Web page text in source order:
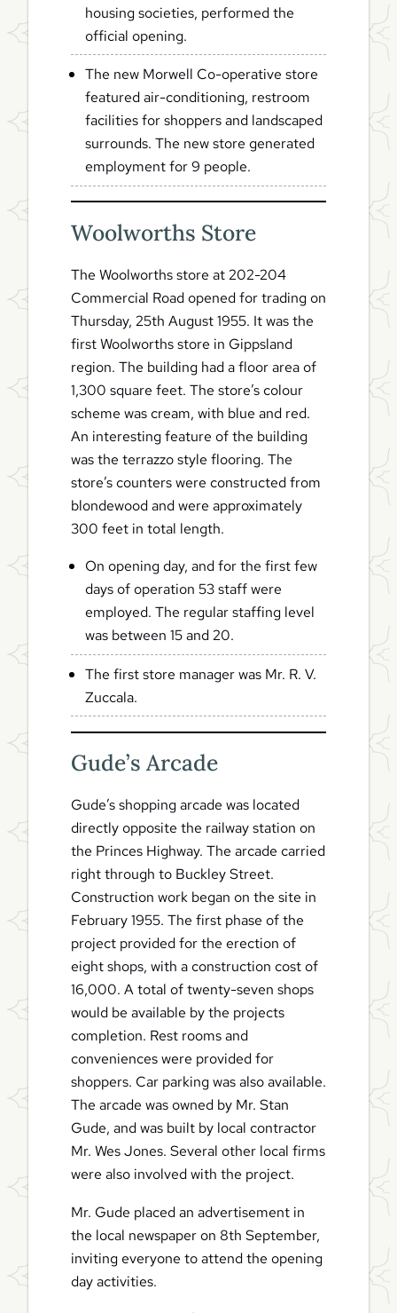
housing societies, performed the
official opening.
The new Morwell Co-operative store
featured air-conditioning, restroom
facilities for shoppers and landscaped
surrounds. The new store generated
employment for 9 people.
Woolworths Store
The Woolworths store at 202-204
Commercial Road opened for trading on
Thursday, 25th August 1955. It was the
first Woolworths store in Gippsland
region. The building had a floor area of
1,300 square feet. The store’s colour
scheme was cream, with blue and red.
An interesting feature of the building
was the terrazzo style flooring. The
store’s counters were constructed from
blondewood and were approximately
300 feet in total length.
On opening day, and for the first few
days of operation 53 staff were
employed. The regular staffing level
was between 15 and 20.
The first store manager was Mr. R. V.
Zuccala.
Gude’s Arcade
Gude’s shopping arcade was located
directly opposite the railway station on
the Princes Highway. The arcade carried
right through to Buckley Street.
Construction work began on the site in
February 1955. The first phase of the
project provided for the erection of
eight shops, with a construction cost of
16,000. A total of twenty-seven shops
would be available by the projects
completion. Rest rooms and
conveniences were provided for
shoppers. Car parking was also available.
The arcade was owned by Mr. Stan
Gude, and was built by local contractor
Mr. Wes Jones. Several other local firms
were also involved with the project.
Mr. Gude placed an advertisement in
the local newspaper on 8th September,
inviting everyone to attend the opening
day activities.